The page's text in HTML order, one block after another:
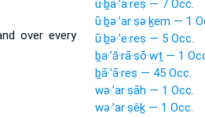
over every
ū·ḇā·’ā·reṣ — 7 Occ.
ū·ḇə·’ar·ṣə·ḵem — 1
ū·ḇə·’e·reṣ — 5 Occ.
ḇa·’ă·rā·ṣō·wṯ — 1
ḇā·’ā·reṣ — 45 Occ.
wə·’ar·ṣāh — 1 Occ.
wə·’ar·ṣêḵ — 1 Occ.